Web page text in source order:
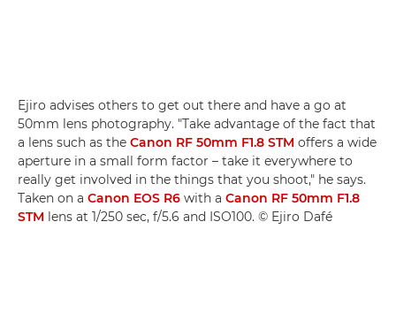
Ejiro advises others to get out there and have a go at
50mm lens photography. "Take advantage of the fact that
a lens such as the Canon RF 50mm F1.8 STM offers a wide
aperture in a small form factor – take it everywhere to
really get involved in the things that you shoot," he says.
Taken on a Canon EOS R6 with a Canon RF 50mm F1.8
STM lens at 1/250 sec, f/5.6 and ISO100. © Ejiro Dafé